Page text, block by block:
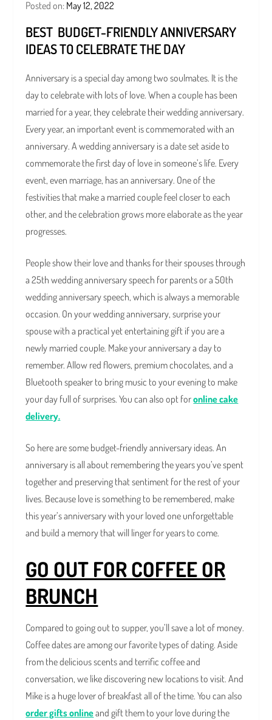
Posted on: May 12, 2022
BEST BUDGET-FRIENDLY ANNIVERSARY
IDEAS TO CELEBRATE THE DAY
Anniversary is a special day among two soulmates. It is the
day to celebrate with lots of love. When a couple has been
married for a year, they celebrate their wedding anniversary.
Every year, an important event is commemorated with an
anniversary. A wedding anniversary is a date set aside to
commemorate the first day of love in someone’s life. Every
event, even marriage, has an anniversary. One of the
festivities that make a married couple feel closer to each
other, and the celebration grows more elaborate as the year
progresses.
People show their love and thanks for their spouses through
a 25th wedding anniversary speech for parents or a 50th
wedding anniversary speech, which is always a memorable
occasion. On your wedding anniversary, surprise your
spouse with a practical yet entertaining gift if you are a
newly married couple. Make your anniversary a day to
remember. Allow red flowers, premium chocolates, and a
Bluetooth speaker to bring music to your evening to make
your day full of surprises. You can also opt foronline cake
delivery.
So here are some budget-friendly anniversary ideas. An
anniversary is all about remembering the years you’ve spent
together and preserving that sentiment for the rest of your
lives. Because love is something to be remembered, make
this year’s anniversary with your loved one unforgettable
and build a memory that will linger for years to come.
GO OUT FOR COFFEE OR
BRUNCH
Compared to going out to supper, you’ll save a lot of money.
Coffee dates are among our favorite types of dating. Aside
from the delicious scents and terrific coffee and
conversation, we like discovering new locations to visit. And
Mike is a huge lover of breakfast all of the time. You can also
order gifts onlineand gift them to your love during the